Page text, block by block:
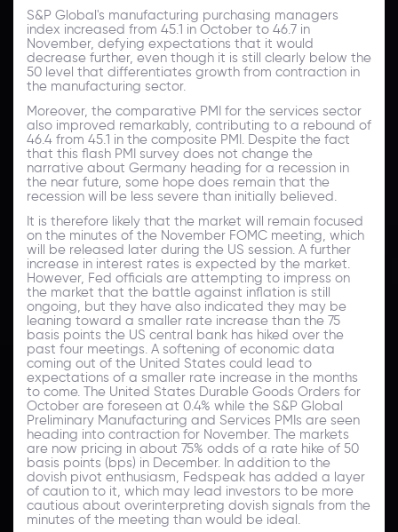
S&P Global's manufacturing purchasing managers
index increased from 45.1 in October to 46.7 in
November, defying expectations that it would
decrease further, even though it is still clearly below the
50 level that differentiates growth from contraction in
the manufacturing sector.
Moreover, the comparative PMI for the services sector
also improved remarkably, contributing to a rebound of
46.4 from 45.1 in the composite PMI. Despite the fact
that this flash PMI survey does not change the
narrative about Germany heading for a recession in
the near future, some hope does remain that the
recession will be less severe than initially believed.
It is therefore likely that the market will remain focused
on the minutes of the November FOMC meeting, which
will be released later during the US session. A further
increase in interest rates is expected by the market.
However, Fed officials are attempting to impress on
the market that the battle against inflation is still
ongoing, but they have also indicated they may be
leaning toward a smaller rate increase than the 75
basis points the US central bank has hiked over the
past four meetings. A softening of economic data
coming out of the United States could lead to
expectations of a smaller rate increase in the months
to come. The United States Durable Goods Orders for
October are foreseen at 0.4% while the S&P Global
Preliminary Manufacturing and Services PMIs are seen
heading into contraction for November. The markets
are now pricing in about 75% odds of a rate hike of 50
basis points (bps) in December. In addition to the
dovish pivot enthusiasm, Fedspeak has added a layer
of caution to it, which may lead investors to be more
cautious about overinterpreting dovish signals from the
minutes of the meeting than would be ideal.